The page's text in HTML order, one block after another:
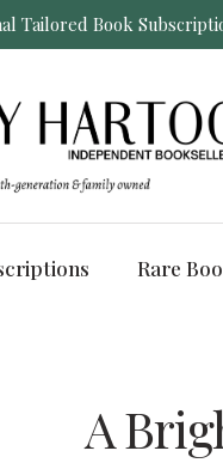
Tailored Book
Rare
A